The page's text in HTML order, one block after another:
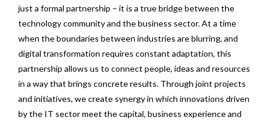
just a formal partnership – it is a true bridge between the
technology community and the business sector. At a time
when the boundaries between industries are blurring, and
digital transformation requires constant adaptation, this
partnership allows us to connect people, ideas and resources
in a way that brings concrete results. Through joint projects
and initiatives, we create synergy in which innovations driven
by the IT sector meet the capital, business experience and